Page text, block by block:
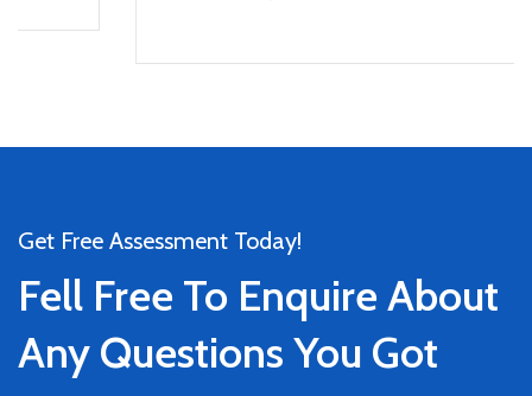
Get Free Assessment Today!
Fell Free To Enquire About
Any Questions You Got